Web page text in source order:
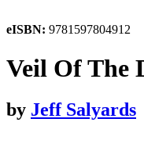
eISBN: 9781597804912
Veil Of The
by Jeff Salyards